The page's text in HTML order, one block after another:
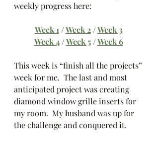
weekly progress here:
Week 1 / Week 2 / Week 3
Week 4 / Week 5 / Week 6
This week is “finish all the projects”
week for me.  The last and most
anticipated project was creating
diamond window grille inserts for
my room.  My husband was up for
the challenge and conquered it.